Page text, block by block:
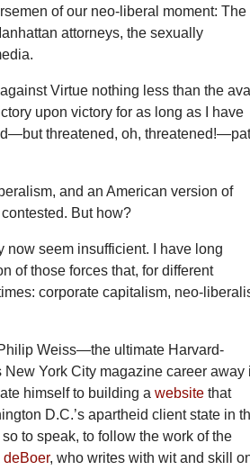
of our neo-liberal moment: The
attorneys, the sexually
Virtue nothing less than the
upon victory for as long as I have
threatened, oh,
and an American version of
But how?
now seem insufficient. I have long
of those forces that, for different
corporate capitalism, neo-
Weiss—the ultimate Harvard-
York City magazine career away
himself to building awebsite that
D.C.’s apartheid client state in
to speak, to follow the work of the
deBoer, who writes with wit and skill